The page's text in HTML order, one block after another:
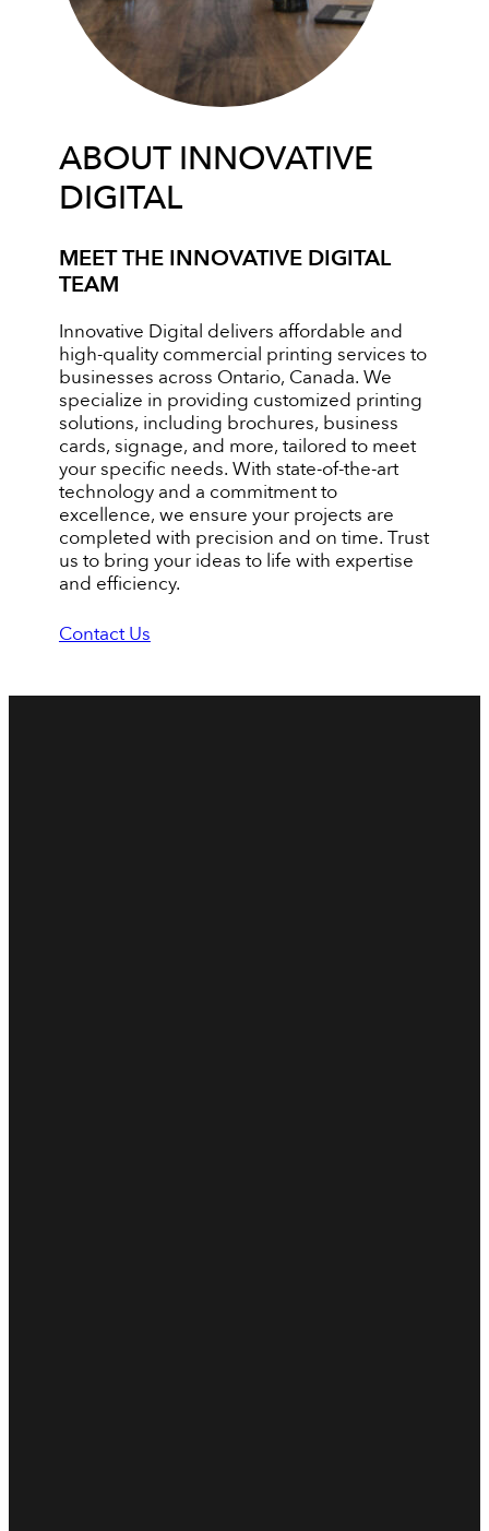
ABOUT INNOVATIVE
DIGITAL
MEET THE INNOVATIVE DIGITAL
TEAM
Innovative Digital delivers affordable and
high-quality commercial printing services to
businesses across Ontario, Canada. We
specialize in providing customized printing
solutions, including brochures, business
cards, signage, and more, tailored to meet
your specific needs. With state-of-the-art
technology and a commitment to
excellence, we ensure your projects are
completed with precision and on time. Trust
us to bring your ideas to life with expertise
and efficiency.
Contact Us